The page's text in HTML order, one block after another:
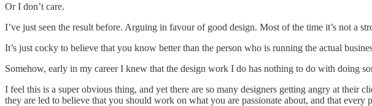
Or I don’t care.
I’ve just seen the result before. Arguing in favour of good design. Most of the time it’s not a
It’s just cocky to believe that you know better than the person who is running the actual
Somehow, early in my career I knew that the design work I do has nothing to do with doing
I feel this is a super obvious thing, and yet there are so many designers getting angry at
they are led to believe that you should work on what you are passionate about, and that